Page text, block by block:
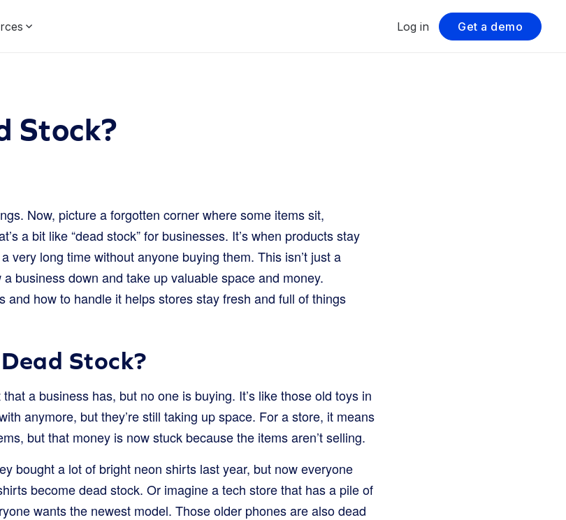
Log in Get a demo
Stock?
Now, picture a forgotten corner where some items sit,
a bit like “dead stock” for businesses. It’s when products stay
very long time without anyone buying them. This isn’t just a
business down and take up valuable space and money.
and how to handle it helps stores stay fresh and full of things
Stock?
a business has, but no one is buying. It’s like those old toys in
anymore, but they’re still taking up space. For a store, it means
but that money is now stuck because the items aren’t selling.
bought a lot of bright neon shirts last year, but now everyone
become dead stock. Or imagine a tech store that has a pile of
wants the newest model. Those older phones are also dead